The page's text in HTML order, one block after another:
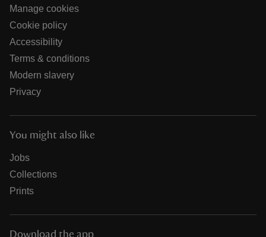
Manage cookies
Cookie policy
Accessibility
Terms & conditions
Modern slavery
Privacy
You might also like
Jobs
Collections
Prints
Download the app